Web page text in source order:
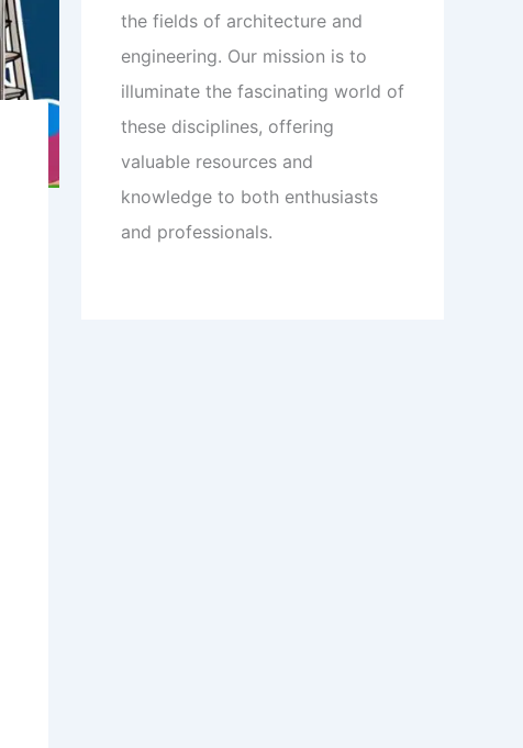
the fields of architecture and
engineering. Our mission is to
illuminate the fascinating world of
these disciplines, offering
valuable resources and
knowledge to both enthusiasts
and professionals.